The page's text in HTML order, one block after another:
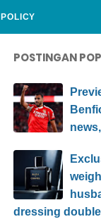
POSTINGAN
dressing double